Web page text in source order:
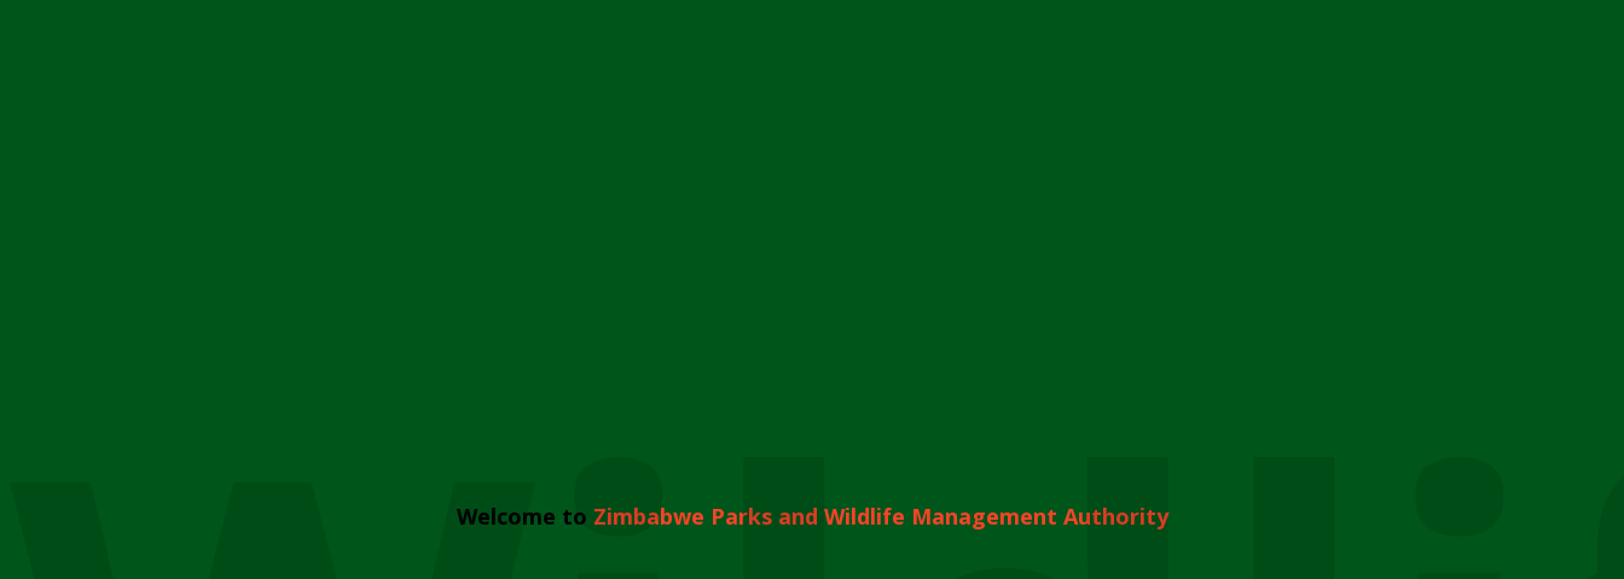
Welcome to Zimbabwe Parks and Wildlife Management Authority